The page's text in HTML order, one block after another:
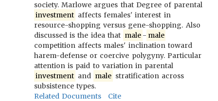
society. Marlowe argues that Degree of parental
investment affects females' interest in
resource-shopping versus gene-shopping. Also
discussed is the idea that male - male
competition affects males' inclination toward
harem-defense or coercive polygyny. Particular
attention is paid to variation in parental
investment and male stratification across
subsistence types.
Related Documents
Cite